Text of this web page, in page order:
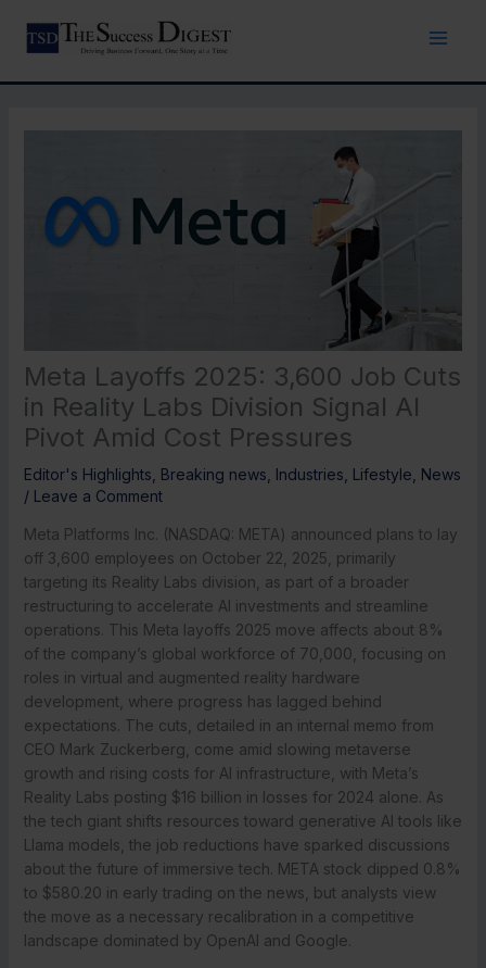
content
Meta Layoffs 2025: 3,600 Job Cuts
in Reality Labs Division Signal AI
Pivot Amid Cost Pressures
Editor's Highlights Breaking news Industries Lifestyle News
/ Leave a Comment
Meta Platforms Inc. (NASDAQ: META) announced plans to lay
off 3,600 employees on October 22, 2025, primarily
targeting its Reality Labs division, as part of a broader
restructuring to accelerate AI investments and streamline
operations. This Meta layoffs 2025 move affects about 8%
of the company’s global workforce of 70,000, focusing on
roles in virtual and augmented reality hardware
development, where progress has lagged behind
expectations. The cuts, detailed in an internal memo from
CEO Mark Zuckerberg, come amid slowing metaverse
growth and rising costs for AI infrastructure, with Meta’s
Reality Labs posting $16 billion in losses for 2024 alone. As
the tech giant shifts resources toward generative AI tools like
Llama models, the job reductions have sparked discussions
about the future of immersive tech. META stock dipped 0.8%
to $580.20 in early trading on the news, but analysts view
the move as a necessary recalibration in a competitive
landscape dominated by OpenAI and Google.